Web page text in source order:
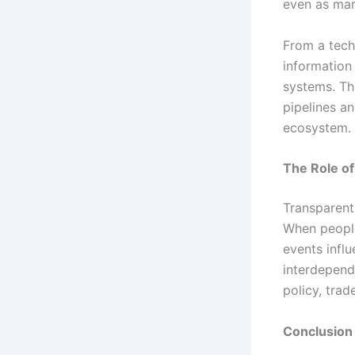
even as
From a
information
systems.
pipelines
ecosystem.
The Role
When
events
policy,
Conclusion